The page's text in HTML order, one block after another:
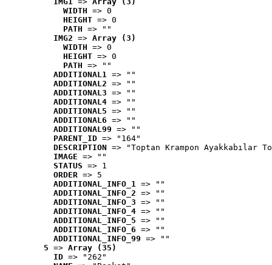
WIDTH => 0
HEIGHT => 0
PATH => ""
IMG2 => Array (3)
WIDTH => 0
HEIGHT => 0
PATH => ""
ADDITIONAL1 => ""
ADDITIONAL2 => ""
ADDITIONAL3 => ""
ADDITIONAL4 => ""
ADDITIONAL5 => ""
ADDITIONAL6 => ""
ADDITIONAL99 => ""
PARENT_ID => "164"
DESCRIPTION => "Toptan Krampon Ayakkabılar
IMAGE => ""
STATUS => 1
ORDER => 5
ADDITIONAL_INFO_1 => ""
ADDITIONAL_INFO_2 => ""
ADDITIONAL_INFO_3 => ""
ADDITIONAL_INFO_4 => ""
ADDITIONAL_INFO_5 => ""
ADDITIONAL_INFO_6 => ""
ADDITIONAL_INFO_99 => ""
5 => Array (35)
ID => "262"